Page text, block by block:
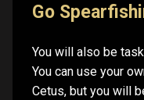
Go
You will also be
You can use your
Cetus, but you will